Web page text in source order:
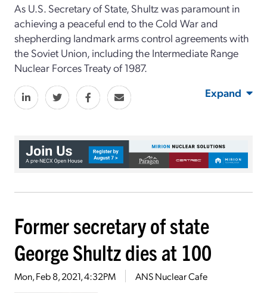
As U.S. Secretary of State, Shultz was paramount in
achieving a peaceful end to the Cold War and
shepherding landmark arms control agreements with
the Soviet Union, including the Intermediate Range
Nuclear Forces Treaty of 1987.
Expand
Former secretary of state
George Shultz dies at 100
Mon, Feb 8, 2021, 4:32PM ANS Nuclear Cafe